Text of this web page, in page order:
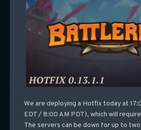
We are deploying a Hotfix today at
EDT / 8:00 AM PDT), which will
The servers can be down for up to two